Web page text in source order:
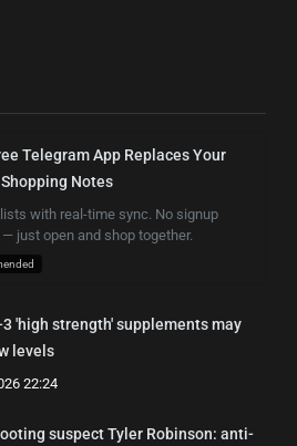
Telegram App Replaces Your
Notes
with real-time sync. No signup
— just open and shop together.
'high strength' supplements may
levels
22:24
suspect Tyler Robinson: anti-